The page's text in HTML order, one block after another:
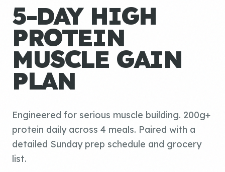
5-DAY HIGH
PROTEIN
MUSCLE GAIN
PLAN
Engineered for serious muscle building. 200g+
protein daily across 4 meals. Paired with a
detailed Sunday prep schedule and grocery
list.